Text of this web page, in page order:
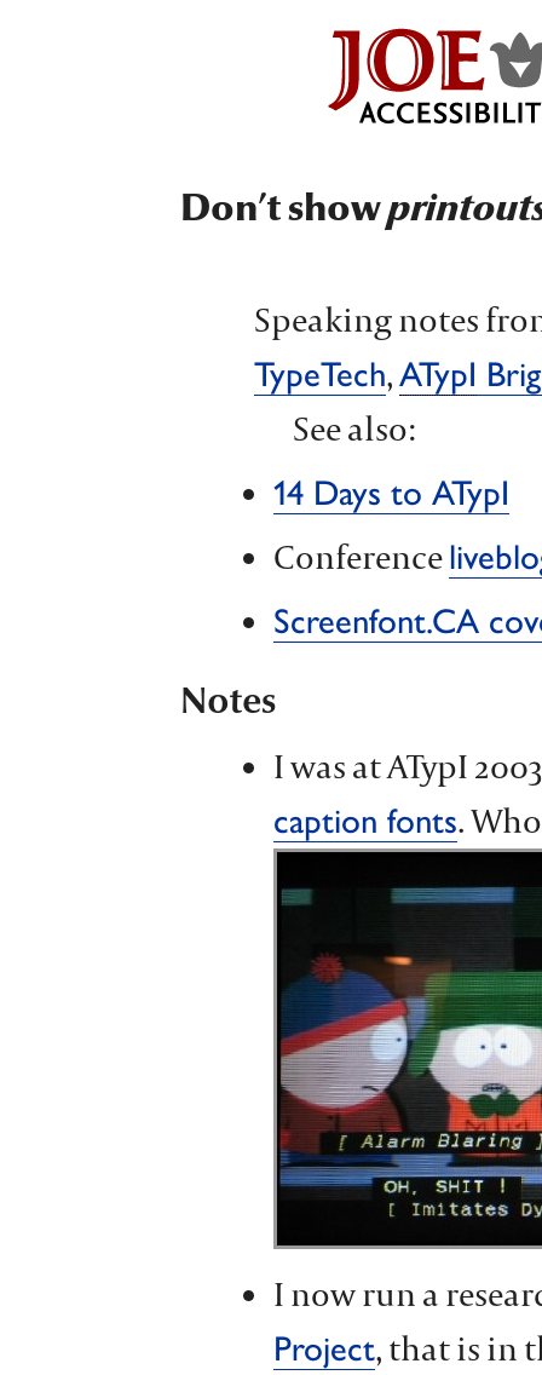
Don’t show
Speaking notes
TypeTech,ATypI
See also:
14 Days to ATypI
Conference
Screenfont.CA
Notes
I was at ATypI
caption fonts.
I now run a
Project, that is in